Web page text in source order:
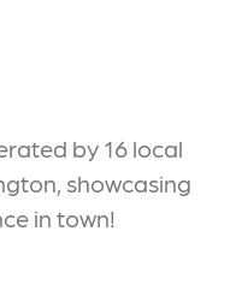
by 16 local
showcasing
in town!